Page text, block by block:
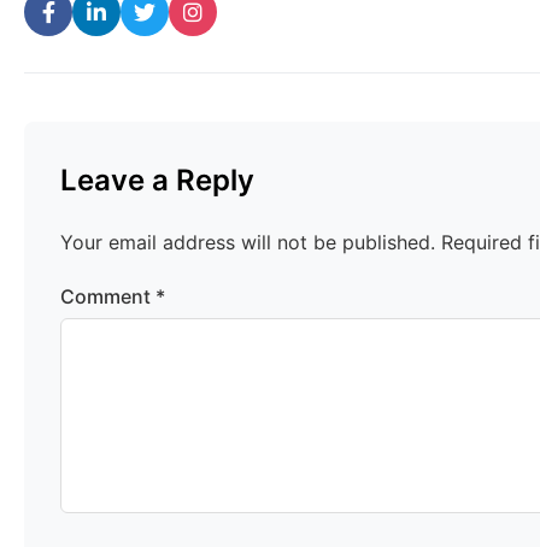
Leave a Reply
Your email address will not be published. Required
Comment *